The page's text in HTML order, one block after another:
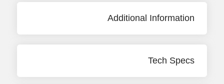
Additional Information
Tech Specs